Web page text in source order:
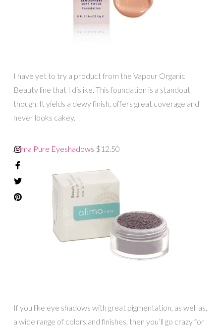
I have yet to try a product from the Vapour Organic
Beauty line that I dislike. This foundation is a standout
though. It yields a dewy finish, offers great coverage and
never looks cakey.
Alima Pure Eyeshadows $12.50
If you like eye shadows with great pigmentation, as well as,
a wide range of colors and finishes, then you’ll go crazy for